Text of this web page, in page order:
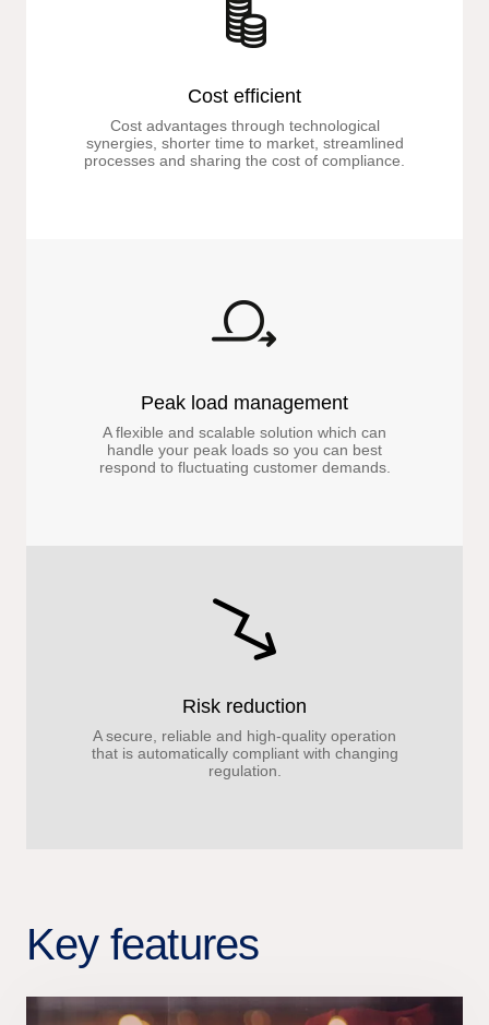
Cost efficient
Cost advantages through technological
synergies, shorter time to market, streamlined
processes and sharing the cost of compliance.
Peak load management
A flexible and scalable solution which can
handle your peak loads so you can best
respond to fluctuating customer demands.
Risk reduction
A secure, reliable and high-quality operation
that is automatically compliant with changing
regulation.
Key features